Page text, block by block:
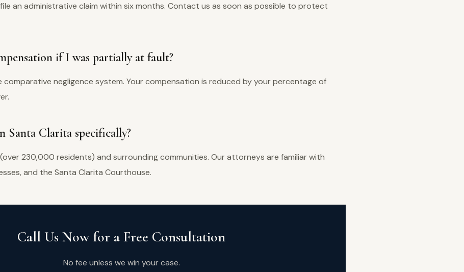
an administrative claim within six months. Contact us as soon as possible to protect
if I was partially at fault?
comparative negligence system. Your compensation is reduced by your percentage of
Santa Clarita specifically?
(over 230,000 residents) and surrounding communities. Our attorneys are familiar with
and the Santa Clarita Courthouse.
Call Us Now for a Free Consultation
No fee unless we win your case.